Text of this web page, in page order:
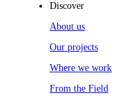
Discover
About us
Our projects
Where we work
From the Field